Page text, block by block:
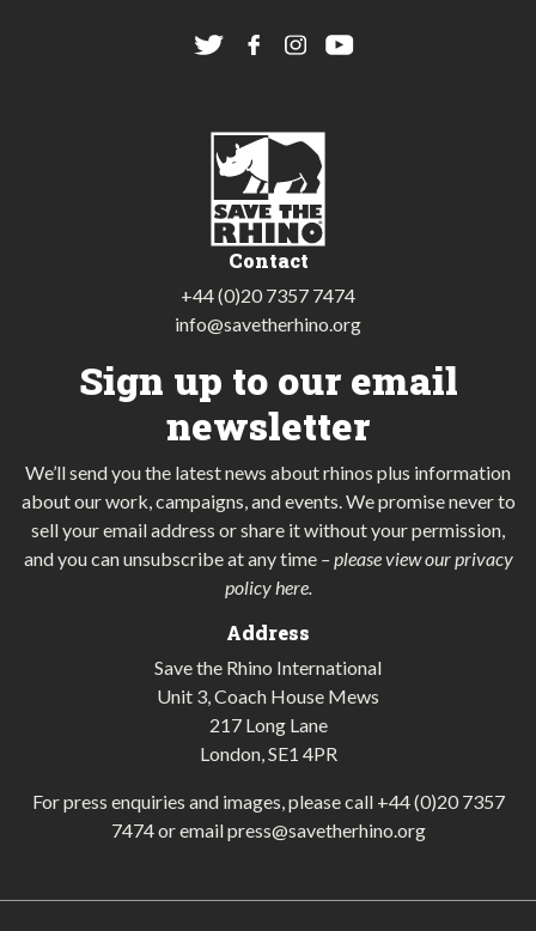
Contact
+44 (0)20 7357 7474
info@savetherhino.org
Sign up to our email
newsletter
We’ll send you the latest news about rhinos plus information
about our work, campaigns, and events. We promise never to
sell your email address or share it without your permission,
and you can unsubscribe at any time –please view our privacy
policy here.
Address
Save the Rhino International
Unit 3, Coach House Mews
217 Long Lane
London, SE1 4PR
For press enquiries and images, please call +44 (0)20 7357
7474or emailpress@savetherhino.org